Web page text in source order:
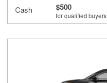
Cash $500
for qualified buyers